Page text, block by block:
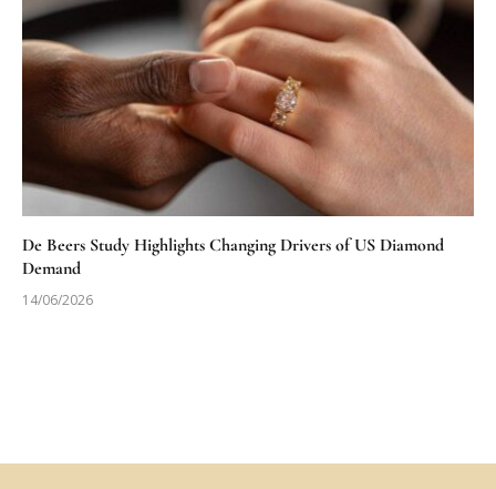
De Beers Study Highlights Changing Drivers of US Diamond
Demand
14/06/2026